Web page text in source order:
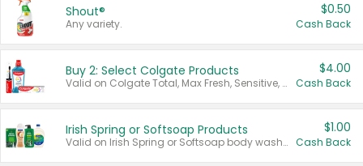
Shout®
Any variety.
$0.50
Cash Back
Buy 2: Select Colgate Products
Valid on Colgate Total, Max Fresh, Sensitive, Optic White Advanced, Stain Fighter, Purple or Charcoal toothpastes 3 oz or larger, Colgate 360°, Total, Gum Health, Expert or Optic White toothbrushes , mouthwashes or mouth rinses 16 oz or larger. Excludes 3 pack toothpastes. Items must appear on the same receipt.
$4.00
Cash Back
Irish Spring or Softsoap Products
Valid on Irish Spring or Softsoap body washes 20 oz or larger, Irish Spring bar soap multi-packs 6 ct or larger, or Softsoap liquid hand soap refills 50 oz.
$1.00
Cash Back